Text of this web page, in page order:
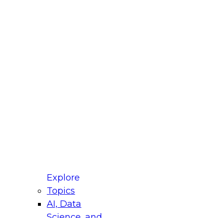
Explore
Topics
AI, Data
for Modernizing Your Data
Panel will focus on what modernization